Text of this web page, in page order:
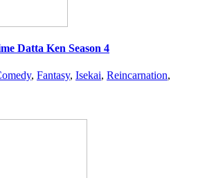
Datta Ken Season 4
, Fantasy, Isekai, Reincarnation,